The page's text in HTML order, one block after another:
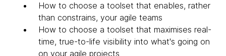
How to choose a toolset that enables, rather
than constrains, your agile teams
How to choose a toolset that maximises real-
time, true-to-life visibility into what's going on
on your agile projects